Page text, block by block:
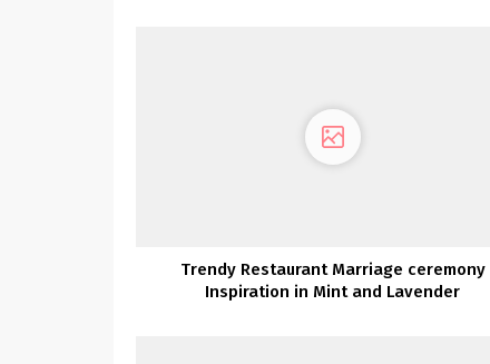
Trendy Restaurant Marriage ceremony
Inspiration in Mint and Lavender